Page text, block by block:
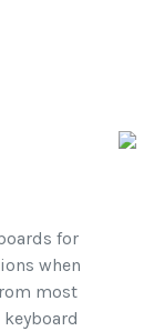
for
when
most